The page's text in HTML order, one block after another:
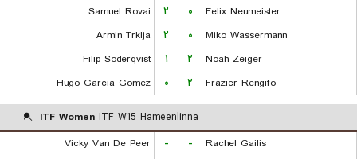
Samuel Rovai
۲ ۰
Felix Neumeister
Armin Trklja
۲ ۰
Miko Wassermann
Filip Soderqvist
۱ ۲
Noah Zeiger
Hugo Garcia Gomez
۰ ۲ Frazier Rengifo
ITF Women ITF W15 Hameenlinna
Vicky Van De Peer
- -
Rachel Gailis